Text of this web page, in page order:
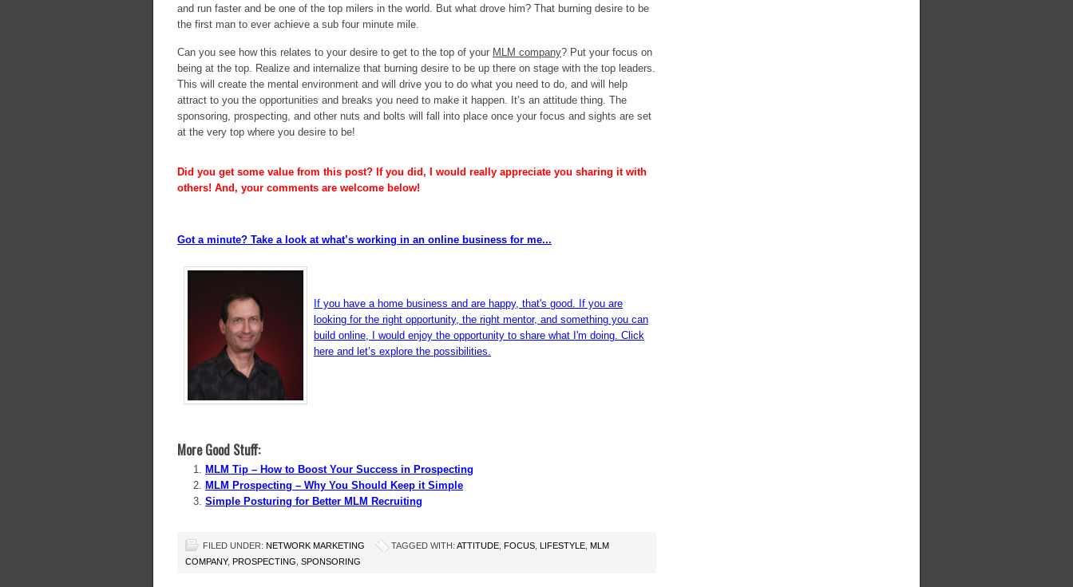
and run faster and be one of the top milers in the world. But what drove him? That burning desire to be
the first man to ever achieve a sub four minute mile.
Can you see how this relates to your desire to get to the top of your MLM company? Put your focus on
being at the top. Realize and internalize that burning desire to be up there on stage with the top leaders.
This will create the mental environment and will drive you to do what you need to do, and will help
attract to you the opportunities and breaks you need to make it happen. It’s an attitude thing. The
sponsoring, prospecting, and other nuts and bolts will fall into place once your focus and sights are set
at the very top where you desire to be!
Did you get some value from this post? If you did, I would really appreciate you sharing it with
others! And, your comments are welcome below!
Got a minute? Take a look at what’s working in an online business for me...
If you have a home business and are happy, that's good. If you are
looking for the right opportunity, the right mentor, and something you can
build online, I would enjoy the opportunity to share what I'm doing. Click
here and let’s explore the possibilities.
More Good Stuff:
MLM Tip – How to Boost Your Success in Prospecting
MLM Prospecting – Why You Should Keep it Simple
Simple Posturing for Better MLM Recruiting
FILED UNDER: NETWORK MARKETING TAGGED WITH: ATTITUDE FOCUS LIFESTYLE MLM
COMPANY, PROSPECTING SPONSORING